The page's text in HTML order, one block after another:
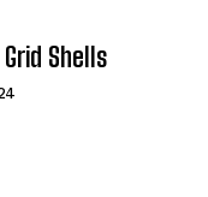
Shells